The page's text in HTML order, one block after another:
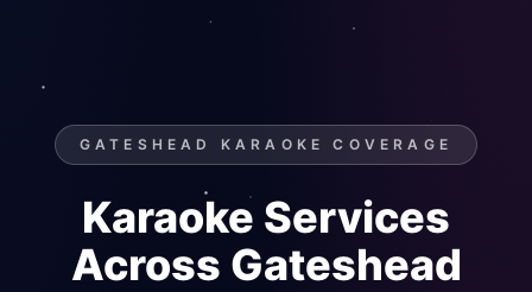
GATESHEAD KARAOKE COVERAGE
Karaoke Services
Across Gateshead